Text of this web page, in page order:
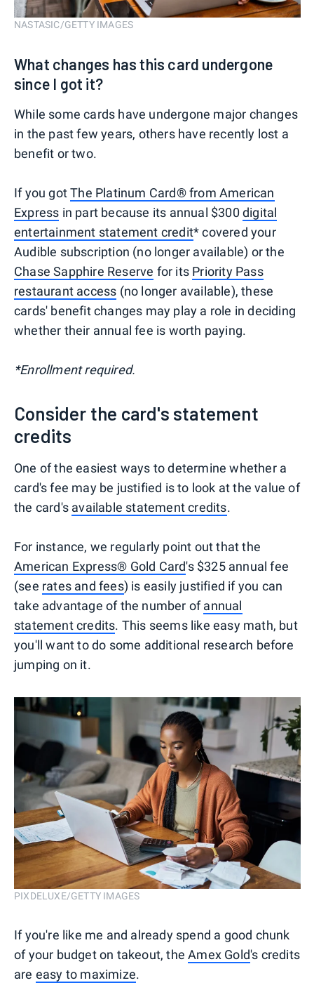
NASTASIC/GETTY IMAGES
What changes has this card undergone
since I got it?
While some cards have undergone major changes
in the past few years, others have recently lost a
benefit or two.
If you gotThe Platinum Card® from American
Express in part because its annual $300digital
entertainment statement credit* covered your
Audible subscription (no longer available) or the
Chase Sapphire Reserve for its Priority Pass
restaurant access (no longer available), these
cards' benefit changes may play a role in deciding
whether their annual fee is worth paying.
*Enrollment required.
Consider the card's statement
credits
One of the easiest ways to determine whether a
card's fee may be justified is to look at the value of
the card's available statement credits.
For instance, we regularly point out that the
American Express® Gold Card's $325 annual fee
(see rates and fees) is easily justified if you can
take advantage of the number ofannual
statement credits. This seems like easy math, but
you'll want to do some additional research before
jumping on it.
PIXDELUXE/GETTY IMAGES
If you're like me and already spend a good chunk
of your budget on takeout, theAmex Gold's credits
are easy to maximize.